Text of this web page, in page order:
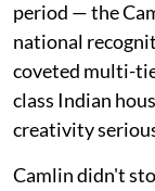
period — the
national
coveted multi-
class Indian
creativity
Camlin didn't